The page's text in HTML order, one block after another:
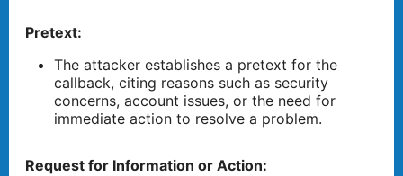
Pretext:
The attacker establishes a pretext for the
callback, citing reasons such as security
concerns, account issues, or the need for
immediate action to resolve a problem.
Request for Information or Action: